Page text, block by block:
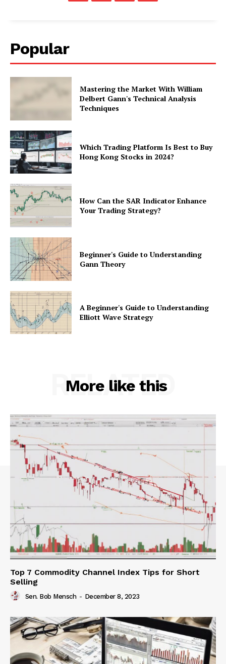
Popular
Mastering the Market With William
Delbert Gann's Technical Analysis
Techniques
Which Trading Platform Is Best to Buy
Hong Kong Stocks in 2024?
How Can the SAR Indicator Enhance
Your Trading Strategy?
Beginner's Guide to Understanding
Gann Theory
A Beginner's Guide to Understanding
Elliott Wave Strategy
More like this
RELATED
Top 7 Commodity Channel Index Tips for Short
Selling
Sen. Bob Mensch - December 8, 2023